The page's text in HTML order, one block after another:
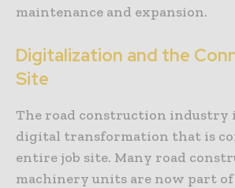
maintenance and expansion.
Digitalization and the
Site
The road construction industry
digital transformation that is
entire job site. Many road
machinery units are now part of